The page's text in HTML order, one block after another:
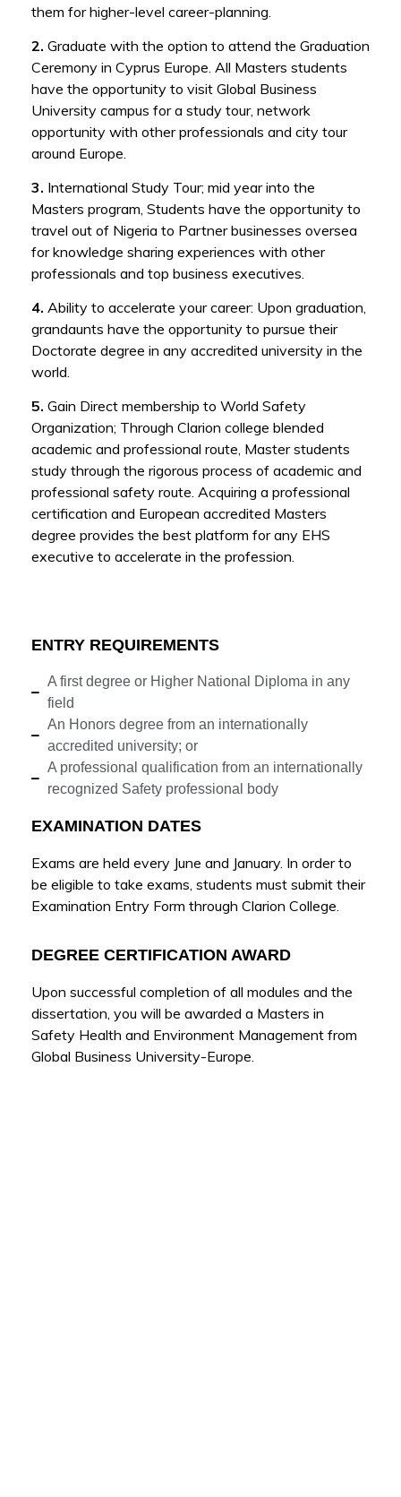
them for higher-level career-planning.
2. Graduate with the option to attend the Graduation
Ceremony in Cyprus Europe. All Masters students
have the opportunity to visit Global Business
University campus for a study tour, network
opportunity with other professionals and city tour
around Europe.
3. International Study Tour; mid year into the
Masters program, Students have the opportunity to
travel out of Nigeria to Partner businesses oversea
for knowledge sharing experiences with other
professionals and top business executives.
4. Ability to accelerate your career: Upon graduation,
grandaunts have the opportunity to pursue their
Doctorate degree in any accredited university in the
world.
5. Gain Direct membership to World Safety
Organization; Through Clarion college blended
academic and professional route, Master students
study through the rigorous process of academic and
professional safety route. Acquiring a professional
certification and European accredited Masters
degree provides the best platform for any EHS
executive to accelerate in the profession.
ENTRY REQUIREMENTS
A first degree or Higher National Diploma in any
field
An Honors degree from an internationally
accredited university; or
A professional qualification from an internationally
recognized Safety professional body
EXAMINATION DATES
Exams are held every June and January. In order to
be eligible to take exams, students must submit their
Examination Entry Form through Clarion College.
DEGREE CERTIFICATION AWARD
Upon successful completion of all modules and the
dissertation, you will be awarded a Masters in
Safety Health and Environment Management from
Global Business University-Europe.